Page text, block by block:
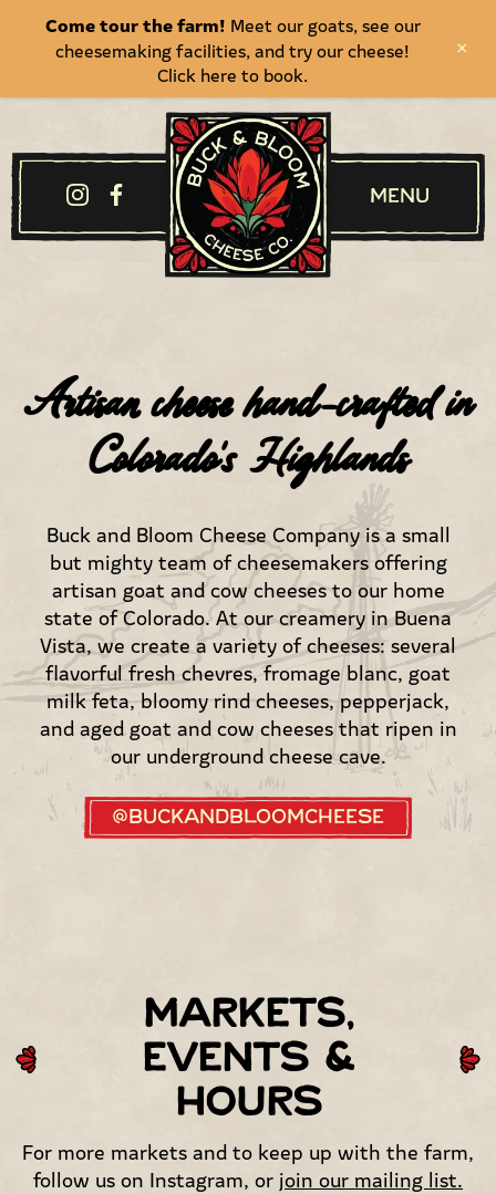
Come tour the farm! Meet our goats, see our
cheesemaking facilities, and try our cheese!
Click here to book.
×
Menu
Artisan cheese hand-crafted in
Colorado's Highlands
Buck and Bloom Cheese Company is a small
but mighty team of cheesemakers offering
artisan goat and cow cheeses to our home
state of Colorado. At our creamery in Buena
Vista, we create a variety of cheeses: several
flavorful fresh chevres, fromage blanc, goat
milk feta, bloomy rind cheeses, pepperjack,
and aged goat and cow cheeses that ripen in
our underground cheese cave.
@buckandbloomcheese
Markets,
Events &
Hours
For more markets and to keep up with the farm,
follow us on Instagram, or join our mailing list.